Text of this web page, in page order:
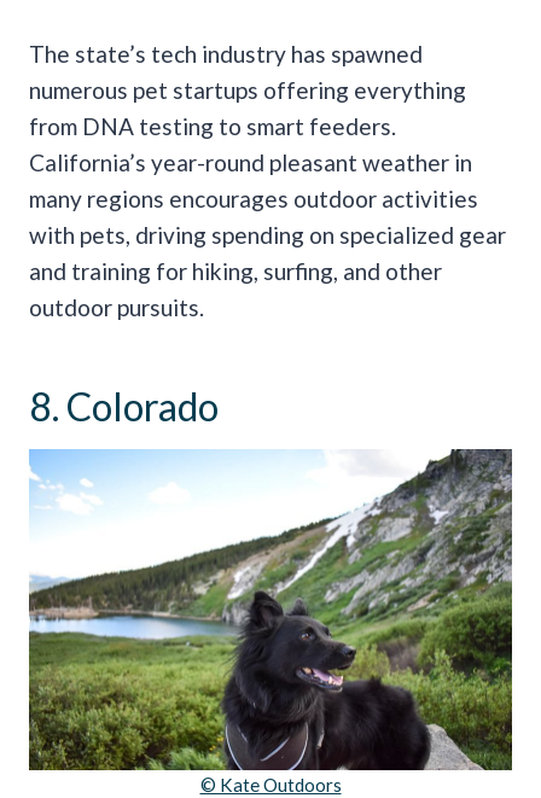
The state’s tech industry has spawned
numerous pet startups offering everything
from DNA testing to smart feeders.
California’s year-round pleasant weather in
many regions encourages outdoor activities
with pets, driving spending on specialized gear
and training for hiking, surfing, and other
outdoor pursuits.
8. Colorado
© Kate Outdoors